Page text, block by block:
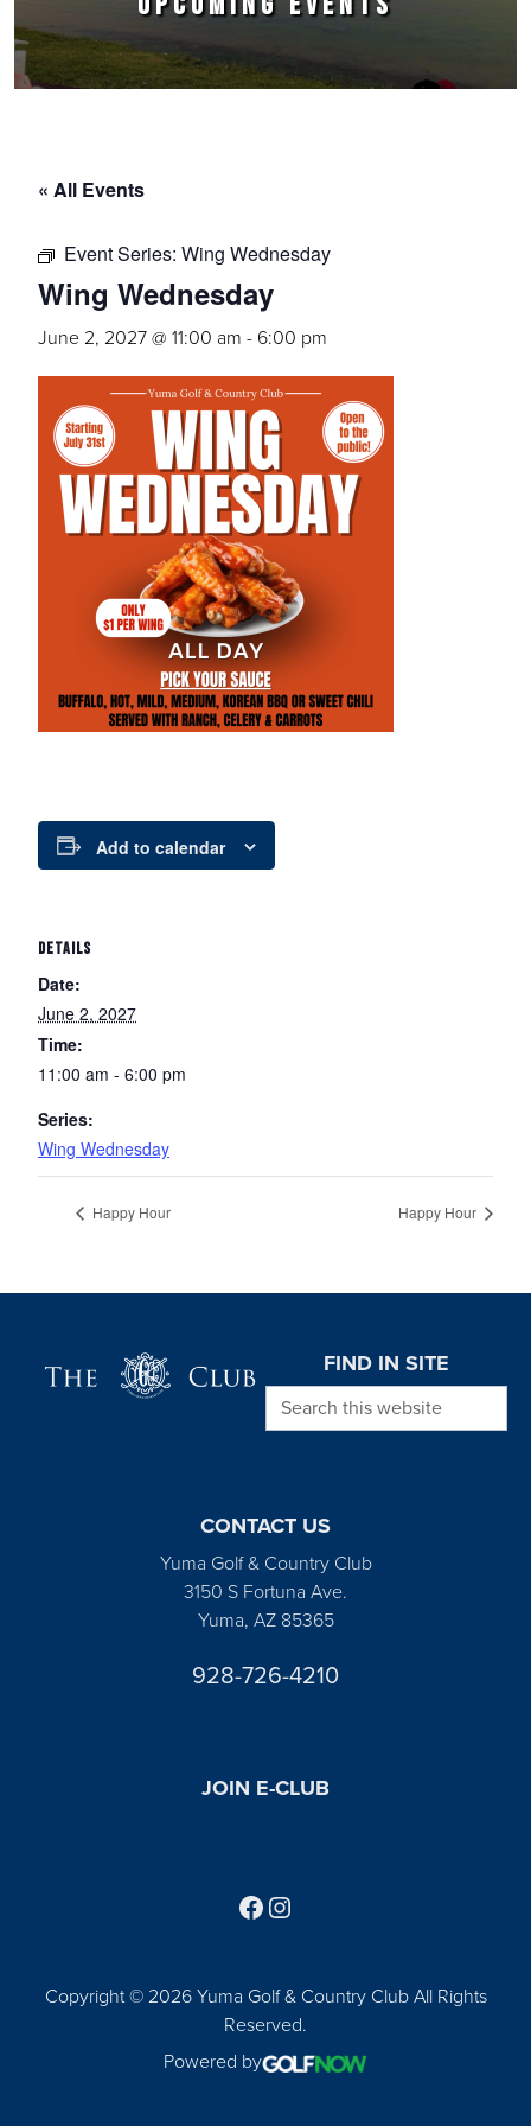
« All Events
Event Series: Wing Wednesday
Wing Wednesday
June 2, 2027 @ 11:00 am - 6:00 pm
Add to calendar
DETAILS
Date:
June 2, 2027
Time:
11:00 am - 6:00 pm
Series:
Wing Wednesday
Happy Hour Happy Hour
FIND IN SITE
Search this website
CONTACT US
Yuma Golf & Country Club
3150 S Fortuna Ave.
Yuma, AZ 85365
928-726-4210
JOIN E-CLUB
Copyright © 2026 Yuma Golf & Country Club All Rights
Reserved.
Powered by
Follow us on Facebook
Find us on Instagram